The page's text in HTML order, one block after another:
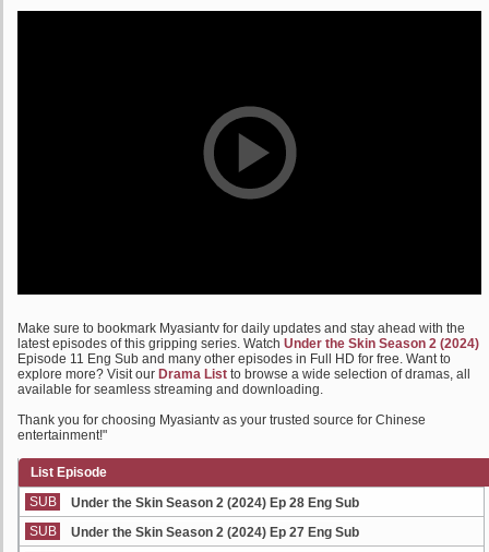
Make sure to bookmark Myasiantv for daily updates and stay ahead with the
latest episodes of this gripping series. Watch Under the Skin Season 2 (2024)
Episode 11 Eng Sub and many other episodes in Full HD for free. Want to
explore more? Visit our Drama List to browse a wide selection of dramas, all
available for seamless streaming and downloading.
Thank you for choosing Myasiantv as your trusted source for Chinese
entertainment!"
List Episode
SUB
Under the Skin Season 2 (2024) Ep 28 Eng Sub
SUB
Under the Skin Season 2 (2024) Ep 27 Eng Sub